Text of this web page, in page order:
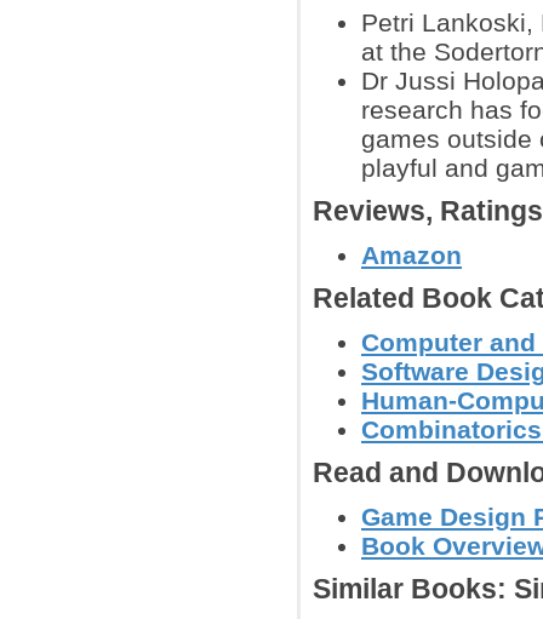
Petri Lankoski,
at the
Dr Jussi
research has
games outside
playful and
Reviews,
Amazon
Related Book
Computer
Software
Human-
Read and
Game Design
Book
Similar Books: